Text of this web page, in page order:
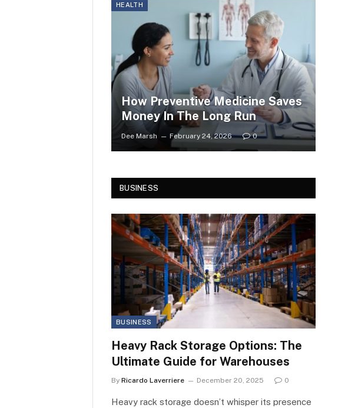
HEALTH
How Preventive Medicine Saves
Money In The Long Run
Dee Marsh February 24, 2026 0
BUSINESS
BUSINESS
Heavy Rack Storage Options: The
Ultimate Guide for Warehouses
By Ricardo Laverriere December 20, 2025 0
Heavy rack storage doesn’t whisper its presence